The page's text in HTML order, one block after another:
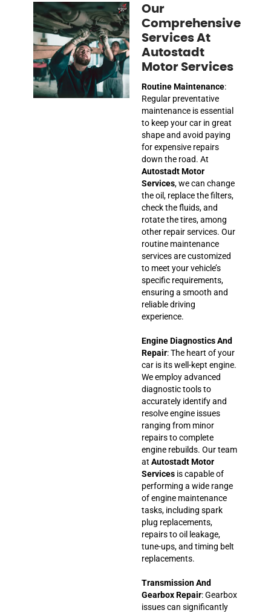
Our
Comprehensive
Services At
Autostadt
Motor Services
Routine Maintenance:
Regular preventative
maintenance is essential
to keep your car in great
shape and avoid paying
for expensive repairs
down the road. At
Autostadt Motor
Services, we can change
the oil, replace the filters,
check the fluids, and
rotate the tires, among
other repair services. Our
routine maintenance
services are customized
to meet your vehicle’s
specific requirements,
ensuring a smooth and
reliable driving
experience.
Engine Diagnostics And
Repair: The heart of your
car is its well-kept engine.
We employ advanced
diagnostic tools to
accurately identify and
resolve engine issues
ranging from minor
repairs to complete
engine rebuilds. Our team
at Autostadt Motor
Services is capable of
performing a wide range
of engine maintenance
tasks, including spark
plug replacements,
repairs to oil leakage,
tune-ups, and timing belt
replacements.
Transmission And
Gearbox Repair: Gearbox
issues can significantly